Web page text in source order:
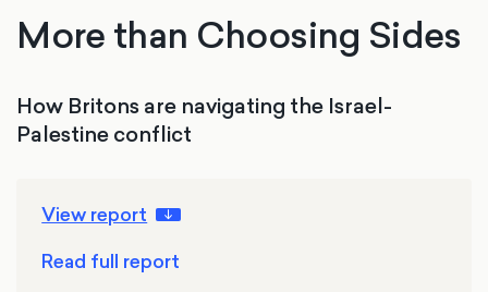
More than Choosing Sides
How Britons are navigating the Israel-
Palestine conflict
View report
Read full report